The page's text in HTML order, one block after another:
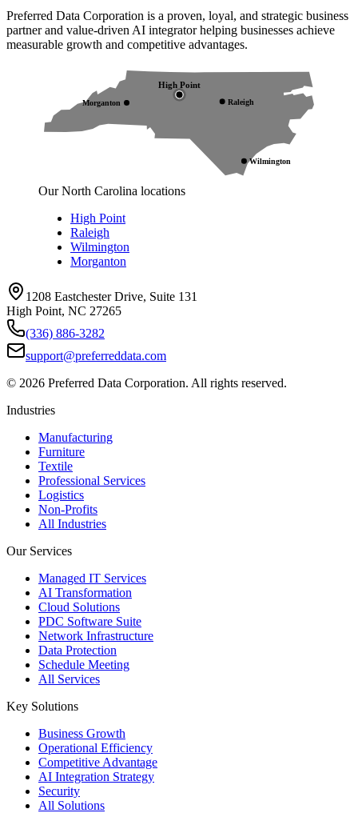
Preferred Data Corporation is a proven, loyal, and strategic business
partner and value-driven AI integrator helping businesses achieve
measurable growth and competitive advantages.
High Point
Raleigh
Wilmington
Morganton
Our North Carolina locations
High Point
Raleigh
Wilmington
Morganton
1208 Eastchester Drive, Suite 131
High Point, NC 27265
(336) 886-3282
support@preferreddata.com
© 2026 Preferred Data Corporation. All rights reserved.
Industries
Manufacturing
Furniture
Textile
Professional Services
Logistics
Non-Profits
All Industries
Our Services
Managed IT Services
AI Transformation
Cloud Solutions
PDC Software Suite
Network Infrastructure
Data Protection
Schedule Meeting
All Services
Key Solutions
Business Growth
Operational Efficiency
Competitive Advantage
AI Integration Strategy
Security
All Solutions